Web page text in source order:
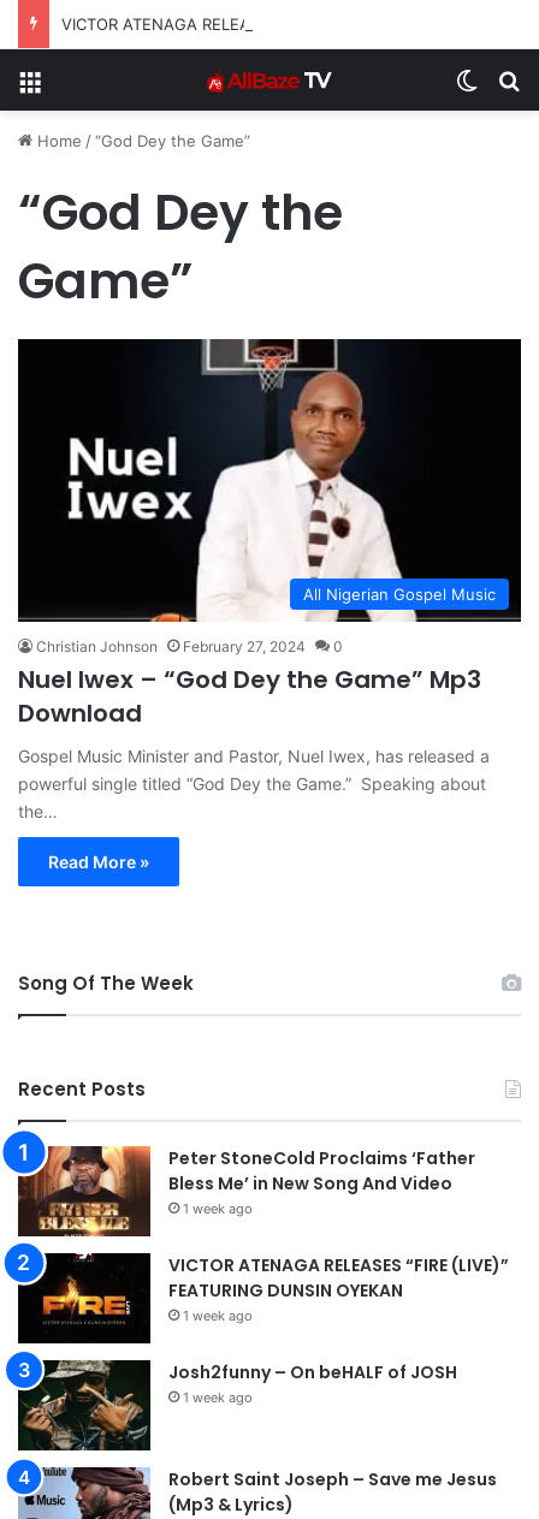
Home /“God Dey the Game”
“God Dey the
Game”
All Nigerian Gospel Music
Christian Johnson February 27, 2024 0
Nuel Iwex – “God Dey the Game” Mp3
Download
Gospel Music Minister and Pastor, Nuel Iwex, has released a
powerful single titled “God Dey the Game.” Speaking about
the…
Read More »
Song Of The Week
Recent Posts
Peter StoneCold Proclaims ‘Father
Bless Me’ in New Song And Video
1 week ago
VICTOR ATENAGA RELEASES “FIRE (LIVE)”
FEATURING DUNSIN OYEKAN
1 week ago
Josh2funny – On beHALF of JOSH
1 week ago
Robert Saint Joseph – Save me Jesus
(Mp3 & Lyrics)